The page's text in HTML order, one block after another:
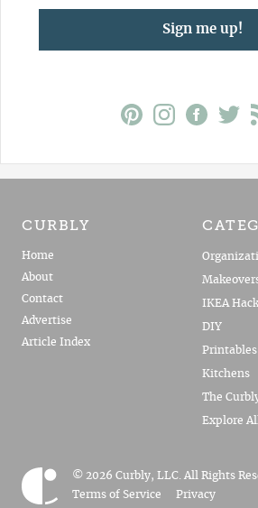
Sign me up!
CURBLY
Home
About
Contact
Advertise
Article Index
IKEA
DIY
Printables
Kitchens
The
Explore
© 2026 Curbly, LLC. All Rights
Terms of Service
Privacy